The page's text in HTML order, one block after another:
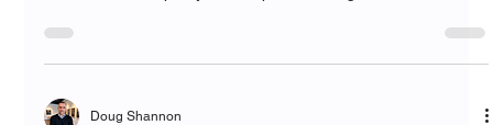
practical, accountable, and human-centered.
Doug Shannon